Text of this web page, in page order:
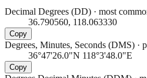
Decimal Degrees (DD) · most
36.790560, 118.063330
Copy
Degrees, Minutes, Seconds (DMS) ·
36°47'26.0"N 118°3'48.0"E
Copy